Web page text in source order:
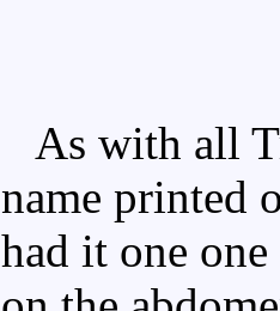
As with all
name printed
had it one